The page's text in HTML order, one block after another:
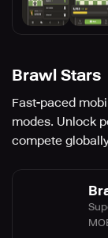
Brawl Stars
Fast-paced
modes. Unlock
compete